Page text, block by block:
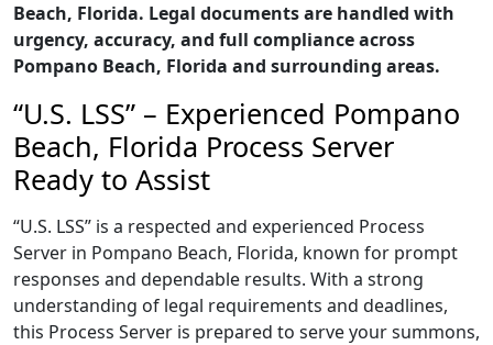
Beach, Florida. Legal documents are handled with
urgency, accuracy, and full compliance across
Pompano Beach, Florida and surrounding areas.
“U.S. LSS” – Experienced Pompano
Beach, Florida Process Server
Ready to Assist
“U.S. LSS” is a respected and experienced Process
Server in Pompano Beach, Florida, known for prompt
responses and dependable results. With a strong
understanding of legal requirements and deadlines,
this Process Server is prepared to serve your summons,